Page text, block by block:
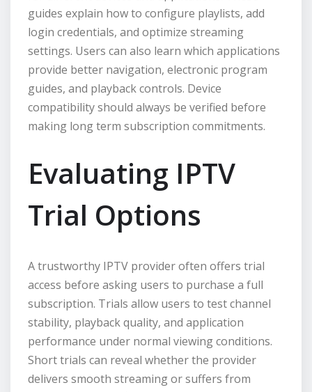
guides explain how to configure playlists, add
login credentials, and optimize streaming
settings. Users can also learn which applications
provide better navigation, electronic program
guides, and playback controls. Device
compatibility should always be verified before
making long term subscription commitments.
Evaluating IPTV
Trial Options
A trustworthy IPTV provider often offers trial
access before asking users to purchase a full
subscription. Trials allow users to test channel
stability, playback quality, and application
performance under normal viewing conditions.
Short trials can reveal whether the provider
delivers smooth streaming or suffers from